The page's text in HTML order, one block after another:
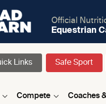
Official
Equestrian
Links Safe Sport
Compete Coaches